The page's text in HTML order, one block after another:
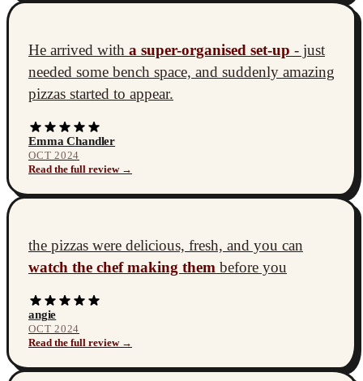
He arrived with a super-organised set-up - just
needed some bench space, and suddenly amazing
pizzas started to appear.
Emma Chandler
OCT 2024
Read the full review →
the pizzas were delicious, fresh, and you can
watch the chef making them before you
angie
OCT 2024
Read the full review →